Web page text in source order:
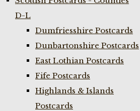
D-L
Dumfriesshire Postcards
Dunbartonshire Postcards
East Lothian Postcards
Fife Postcards
Highlands & Islands
Postcards